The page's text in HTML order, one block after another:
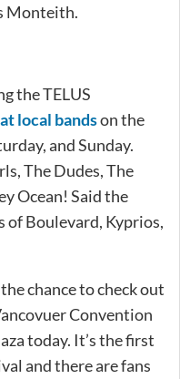
Monteith.
the TELUS
local bandson the
and Sunday.
The Dudes, The
Ocean! Said the
of Boulevard, Kyprios,
chance to check out
Convention
today. It’s the first
and there are fans